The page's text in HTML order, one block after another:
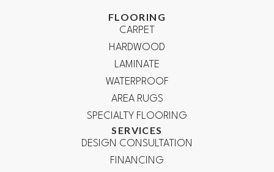
FLOORING
CARPET
HARDWOOD
LAMINATE
WATERPROOF
AREA RUGS
SPECIALTY FLOORING
SERVICES
DESIGN CONSULTATION
FINANCING